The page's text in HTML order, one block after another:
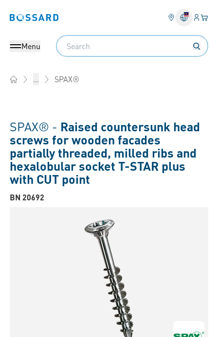
Bossard homepage Login
Menu
Search
... SPAX®
SPAX® - Raised countersunk head
screws for wooden facades
partially threaded, milled ribs and
hexalobular socket T-STAR plus
with CUT point
BN 20692